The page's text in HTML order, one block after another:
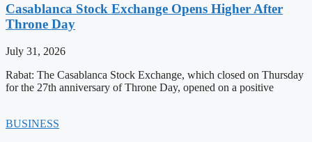
Casablanca Stock Exchange Opens Higher After
Throne Day
July 31, 2026
Rabat: The Casablanca Stock Exchange, which closed on Thursday
for the 27th anniversary of Throne Day, opened on a positive
BUSINESS